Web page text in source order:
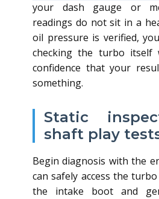
your dash gauge or
readings do not sit in a
oil pressure is verified,
checking the turbo itself
confidence that your
something.
Static
shaft play
Begin diagnosis with the
can safely access the
the intake boot and